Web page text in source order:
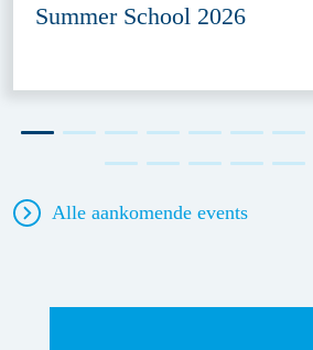
Summer School 2026
Alle aankomende events